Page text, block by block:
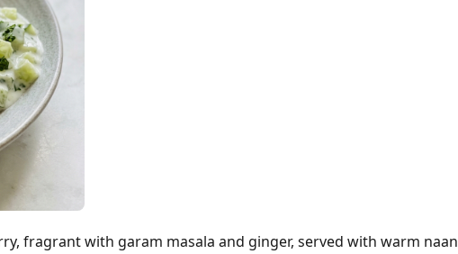
fragrant with garam masala and ginger, served with warm naan